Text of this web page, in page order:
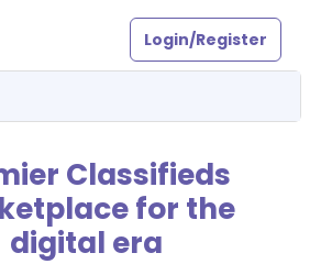
Login/Register
Classifieds
for the
digital era